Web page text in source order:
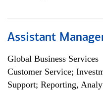
Assistant
Global Business Services
Customer Service;
Support; Reporting,